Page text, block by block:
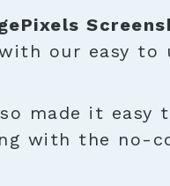
our easy to
made it easy
with the no-